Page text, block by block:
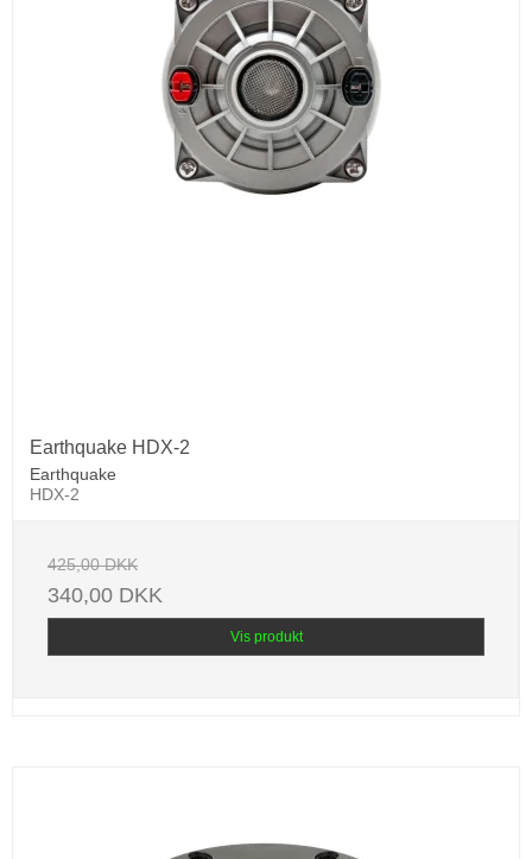
Earthquake HDX-2
Earthquake
HDX-2
425,00 DKK
340,00 DKK
Vis produkt